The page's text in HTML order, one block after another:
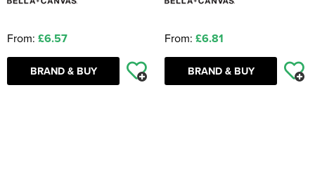
From: £6.57
BRAND & BUY
From: £6.81
BRAND & BUY